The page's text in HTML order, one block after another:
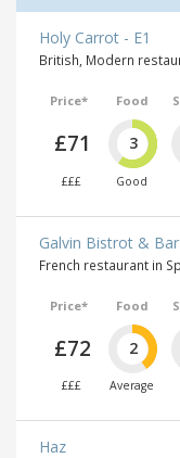
Holy Carrot - E1
British, Modern
Price*
£71
£££
Food
3
Good
Galvin Bistrot & Bar
French restaurant in
Price*
£72
£££
Food
2
Average
Haz